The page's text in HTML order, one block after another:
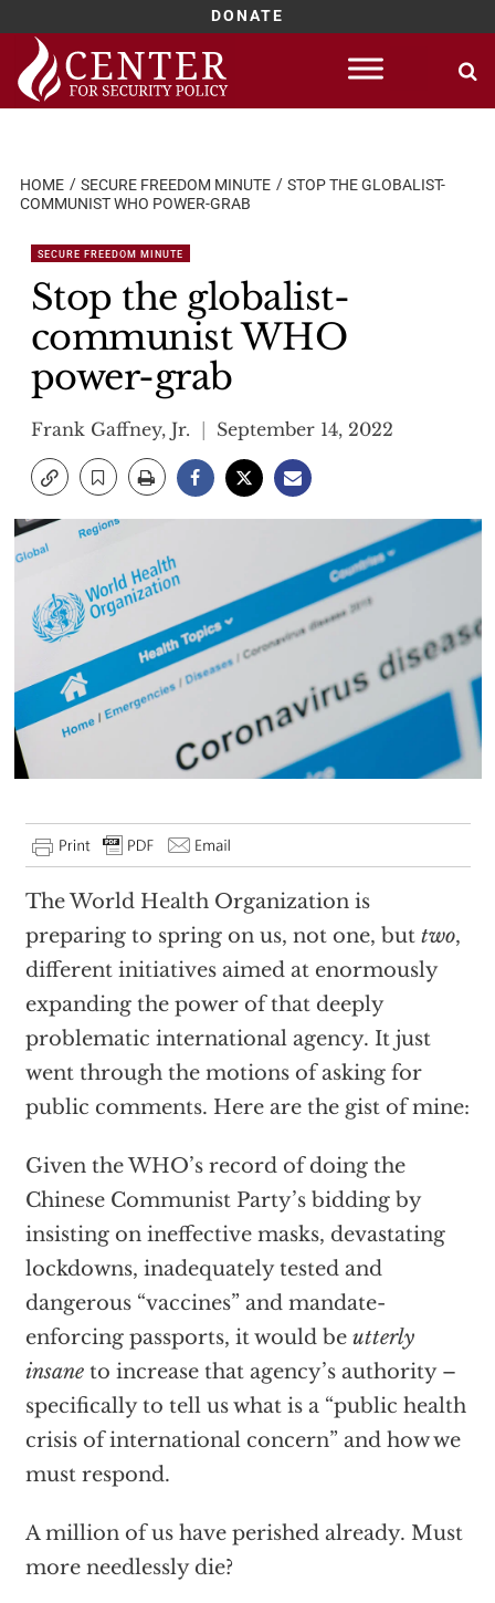
DONATE
Skip
content
HOME SECURE FREEDOM MINUTE
STOP THE GLOBALIST-
COMMUNIST WHO POWER-GRAB
SECURE FREEDOM MINUTE
Stop the globalist-
communist WHO
power-grab
Frank Gaffney, Jr. September 14, 2022
The World Health Organization is
preparing to spring on us, not one, but two,
different initiatives aimed at enormously
expanding the power of that deeply
problematic international agency. It just
went through the motions of asking for
public comments. Here are the gist of mine:
Given the WHO’s record of doing the
Chinese Communist Party’s bidding by
insisting on ineffective masks, devastating
lockdowns, inadequately tested and
dangerous “vaccines” and mandate-
enforcing passports, it would be utterly
insaneto increase that agency’s authority –
specifically to tell us what is a “public health
crisis of international concern” and how we
must respond.
A million of us have perished already. Must
more needlessly die?